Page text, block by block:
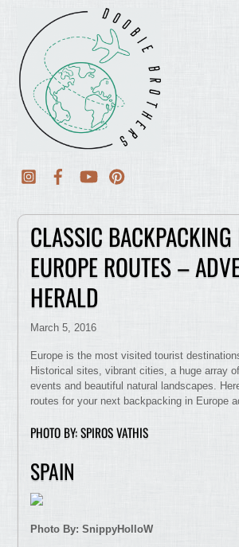
CLASSIC
EUROPE ROUTES –
HERALD
March 5, 2016
Europe is the most visited tourist
Historical sites, vibrant cities, a huge array
events and beautiful natural landscapes.
routes for your next backpacking in Europe
PHOTO BY: SPIROS VATHIS
SPAIN
Photo By: SnippyHolloW